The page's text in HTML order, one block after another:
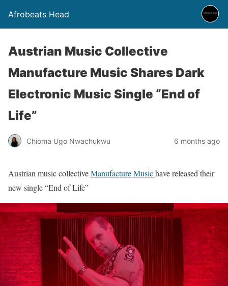
Afrobeats Head
Austrian Music Collective
Manufacture Music Shares Dark
Electronic Music Single “End of
Life”
Chioma Ugo Nwachukwu 6 months ago
Austrian music collectiveManufacture Musichave released their
new single “End of Life”